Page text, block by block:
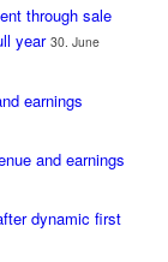
through sale
year 30. June
earnings
and earnings
dynamic first